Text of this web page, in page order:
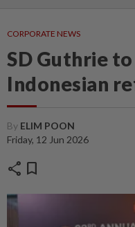
CORPORATE NEWS
SD Guthrie
Indonesian
By ELIM POON
Friday, 12 Jun 2026
share bookmark